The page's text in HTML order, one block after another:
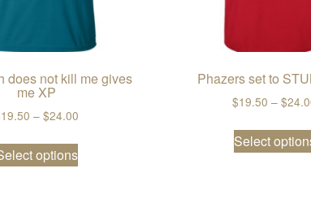
does not kill me gives
me XP
19.50 – $24.00
options
This product has multiple variants. The
Phazers set to
$19.50 – $
Select